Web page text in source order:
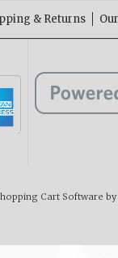
& Returns
Cart Software